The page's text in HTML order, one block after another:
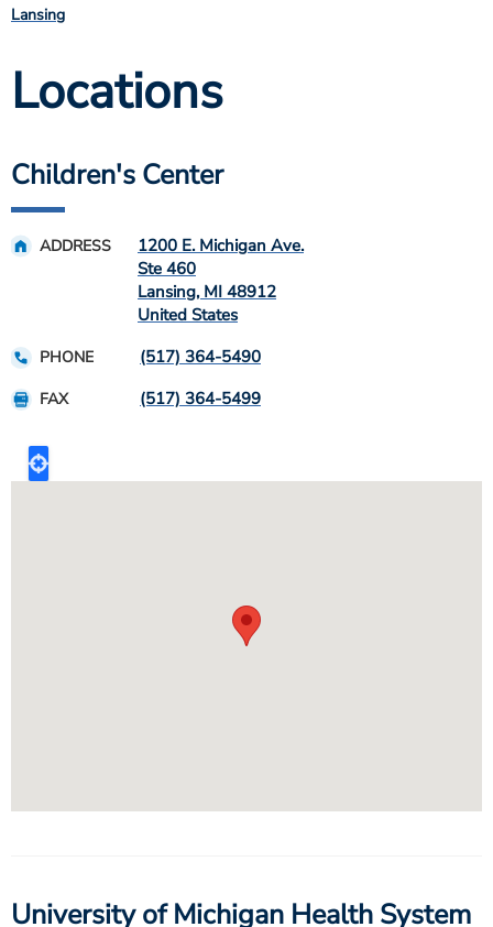
Lansing
Locations
Children's Center
ADDRESS
1200 E. Michigan Ave.
Ste 460
Lansing, MI 48912
United States
PHONE (517) 364-5490
FAX (517) 364-5499
University of Michigan Health System